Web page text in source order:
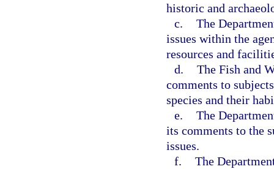
historic and
c. The
issues within the
resources and
d. The Fish and
comments to
species and their
e. The
its comments to the
issues.
f. The